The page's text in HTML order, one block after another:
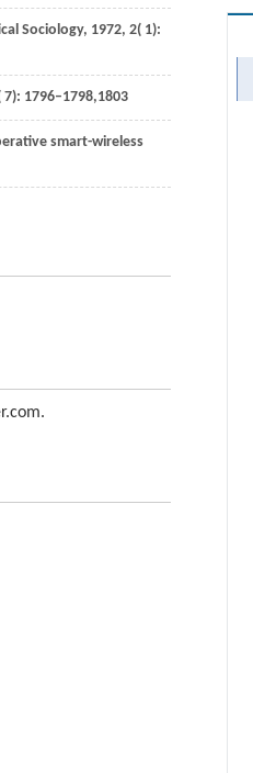
Sociology, 1972, 2( 1):
7): 1796–1798,1803
smart-wireless